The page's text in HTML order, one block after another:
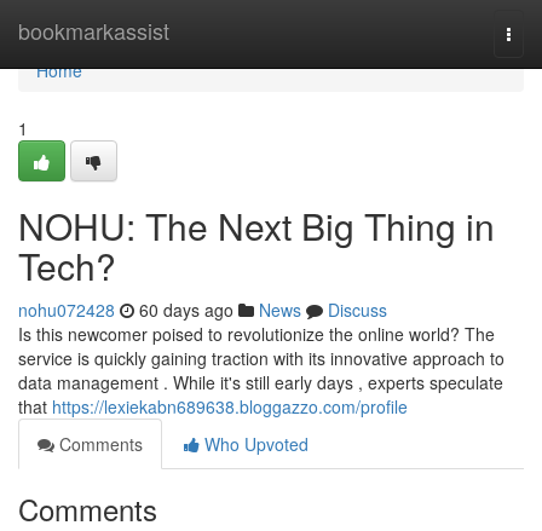
bookmarkassist
Home
Home
1
NOHU: The Next Big Thing in
Tech?
nohu072428 60 days ago News
Discuss
Is this newcomer poised to revolutionize the online world? The
service is quickly gaining traction with its innovative approach to
data management . While it's still early days , experts speculate
that https://lexiekabn689638.bloggazzo.com/profile
Comments
Who Upvoted
Comments